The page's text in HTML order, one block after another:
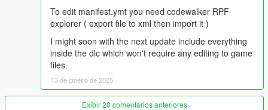
special thanks to :
fivem dev teams
openiv teams
AceDaystar1987
Nine30
Rockstar GAMES
To edit manifest.ymt you need codewalker RPF
explorer ( export file to xml then import it )
I might soon with the next update include everything
inside the dlc which won't require any editing to game
files.
13 de janeiro de 2025
Exibir 20 comentários anteriores